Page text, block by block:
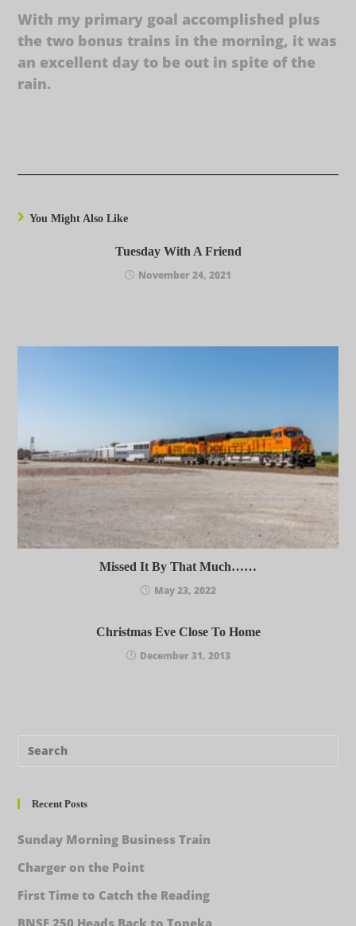
With my primary goal accomplished plus
the two bonus trains in the morning, it was
an excellent day to be out in spite of the
rain.
You Might Also Like
Tuesday With A Friend
November 24, 2021
Missed It By That Much……
May 23, 2022
Christmas Eve Close To Home
December 31, 2013
Recent Posts
Sunday Morning Business Train
Charger on the Point
First Time to Catch the Reading
BNSF 250 Heads Back to Topeka